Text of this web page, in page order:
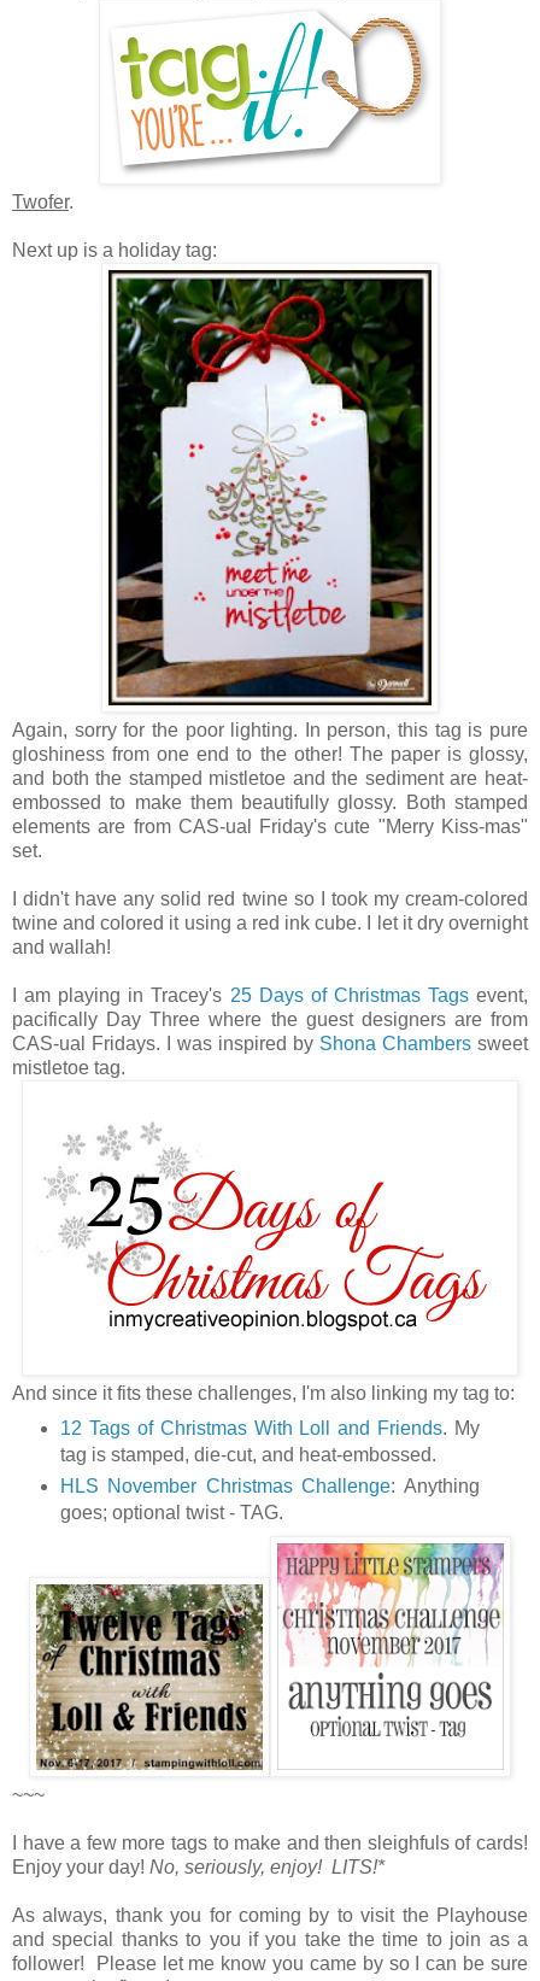
Twofer.
Next up is a holiday tag:
Again, sorry for the poor lighting. In person, this tag is pure
gloshiness from one end to the other! The paper is glossy,
and both the stamped mistletoe and the sediment are heat-
embossed to make them beautifully glossy. Both stamped
elements are from CAS-ual Friday's cute "Merry Kiss-mas"
set.
I didn't have any solid red twine so I took my cream-colored
twine and colored it using a red ink cube. I let it dry overnight
and wallah!
I am playing in Tracey's 25 Days of Christmas Tagsevent,
pacifically Day Three where the guest designers are from
CAS-ual Fridays. I was inspired by Shona Chambers sweet
mistletoe tag.
And since it fits these challenges, I'm also linking my tag to:
12 Tags of Christmas With Loll and Friends. My
tag is stamped, die-cut, and heat-embossed.
HLS November Christmas Challenge:Anything
goes; optional twist - TAG.
~~~
I have a few more tags to make and then sleighfuls of cards!
Enjoy your day! No, seriously, enjoy! LITS!*
As always, thank you for coming by to visit the Playhouse
and special thanks to you if you take the time to join as a
follower! Please let me know you came by so I can be sure